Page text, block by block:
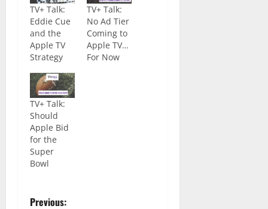
TV+ Talk:
Eddie Cue
and the
Apple TV
Strategy
TV+ Talk:
No Ad Tier
Coming to
Apple TV…
For Now
TV+ Talk:
Should
Apple Bid
for the
Super
Bowl
Previous: